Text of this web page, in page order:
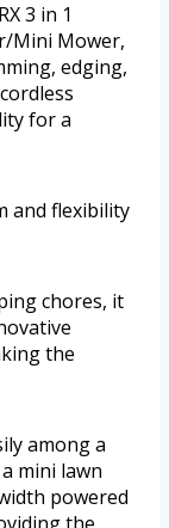
3 in 1
Mini Mower,
edging,
for a
and flexibility
chores, it
the
among a
mini lawn
powered